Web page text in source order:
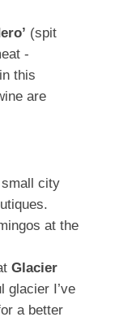
(spit
-
this
are
city
at the
Glacier
glacier I’ve
a better